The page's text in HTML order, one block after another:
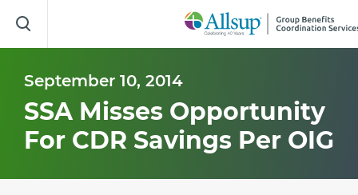
Skip
to
Main
September 10, 2014
SSA Misses Opportunity
For CDR Savings Per OIG